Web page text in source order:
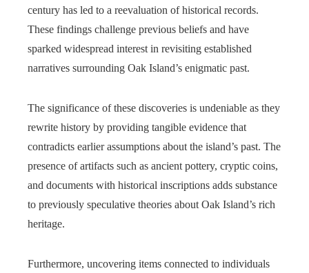
century has led to a reevaluation of historical records.
These findings challenge previous beliefs and have
sparked widespread interest in revisiting established
narratives surrounding Oak Island’s enigmatic past.
The significance of these discoveries is undeniable as they
rewrite history by providing tangible evidence that
contradicts earlier assumptions about the island’s past. The
presence of artifacts such as ancient pottery, cryptic coins,
and documents with historical inscriptions adds substance
to previously speculative theories about Oak Island’s rich
heritage.
Furthermore, uncovering items connected to individuals